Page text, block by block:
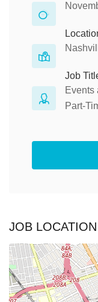
Job
Events
Part-
JOB LOCATION